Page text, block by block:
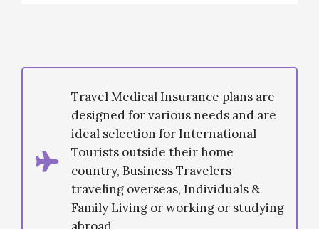
Travel Medical Insurance plans are
designed for various needs and are
ideal selection for International
Tourists outside their home
country, Business Travelers
traveling overseas, Individuals &
Family Living or working or studying